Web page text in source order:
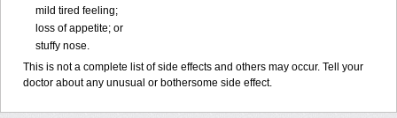
mild tired feeling;
loss of appetite; or
stuffy nose.
This is not a complete list of side effects and others may occur. Tell your
doctor about any unusual or bothersome side effect.